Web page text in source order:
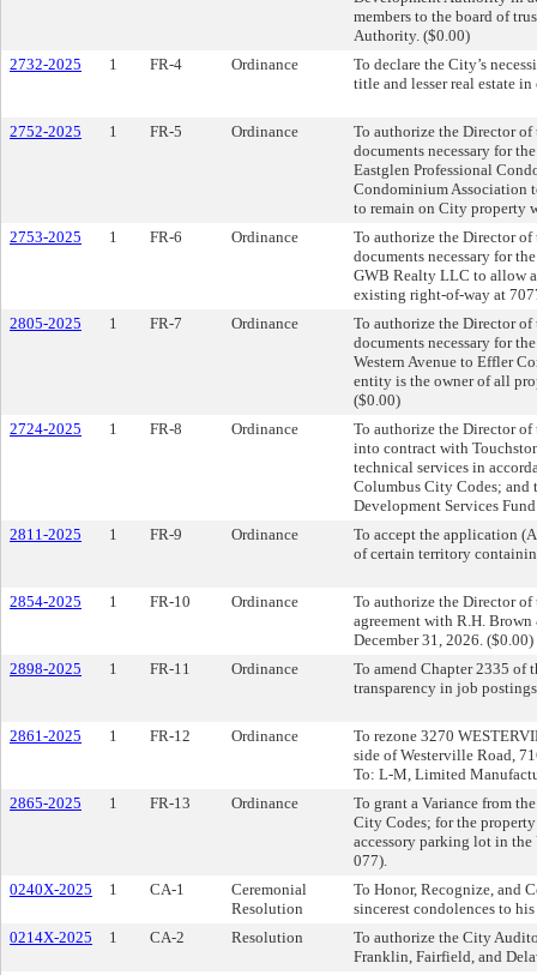
members to the board of
Authority. ($0.00)
2732-2025
1 FR-4 Ordinance
To declare the City’s
title and lesser real estate
2752-2025 1 FR-5 Ordinance
To authorize the Director of
documents necessary for
Eastglen Professional
Condominium Association
to remain on City property
2753-2025
1 FR-6 Ordinance
To authorize the Director of
documents necessary for
GWB Realty LLC to allow
existing right-of-way at
2805-2025
1 FR-7 Ordinance
To authorize the Director of
documents necessary for
Western Avenue to Effler
entity is the owner of all
($0.00)
2724-2025
1 FR-8 Ordinance
To authorize the Director
into contract with
technical services in
Columbus City Codes; and
Development Services
2811-2025
1 FR-9 Ordinance
To accept the application
of certain territory
2854-2025 1 FR-10 Ordinance
To authorize the Director
agreement with R.H.
December 31, 2026. ($0.00)
2898-2025
1 FR-11 Ordinance
To amend Chapter 2335 of
transparency in job
2861-2025 1 FR-12 Ordinance
To rezone 3270
side of Westerville Road,
To: L-M, Limited
2865-2025
1 FR-13 Ordinance
To grant a Variance from
City Codes; for the
accessory parking lot in
077).
0240X-2025
1 CA-1
Ceremonial
Resolution
To Honor, Recognize, and
sincerest condolences to
0214X-2025
1 CA-2 Resolution
To authorize the City
Franklin, Fairfield, and